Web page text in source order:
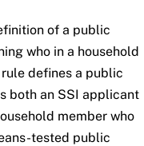
of a public
who in a household
defines a public
both an SSI applicant
member who
tested public